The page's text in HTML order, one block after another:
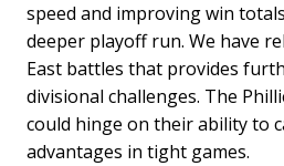
speed and improving win
deeper playoff run. We have
East battles that provides
divisional challenges. The
could hinge on their ability to
advantages in tight games.